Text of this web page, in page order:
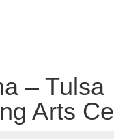
– Tulsa
Arts